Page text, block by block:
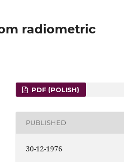
radiometric
PDF (POLISH)
PUBLISHED
30-12-1976